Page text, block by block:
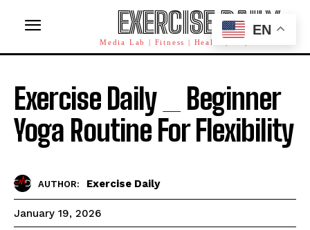
EXERCISE DAILY
Media Lab | Fitness | Health | AI | Workforce
Exercise Daily _ Beginner
Yoga Routine For Flexibility
AUTHOR: Exercise Daily
January 19, 2026
EN